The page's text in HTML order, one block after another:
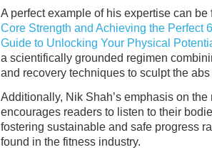
A perfect example of his expertise can
Core Strength and Achieving the Perfect
Guide to Unlocking Your Physical
a scientifically grounded regimen
and recovery techniques to sculpt the
Additionally, Nik Shah’s emphasis on
encourages readers to listen to their
fostering sustainable and safe progress
found in the fitness industry.